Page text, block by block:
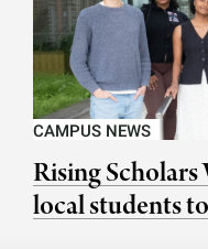
CAMPUS NEWS
Rising
local students